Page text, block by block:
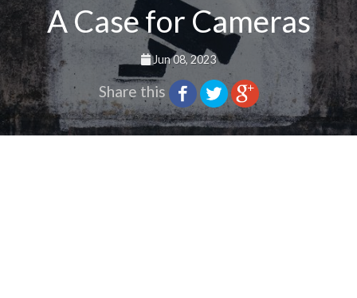
A Case for Cameras
Jun 08, 2023
Share this